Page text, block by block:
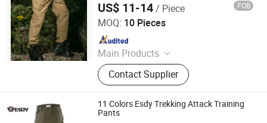
US$ 11-14/ Piece FOB
MOQ: 10 Pieces
Main Products
Softshell Jacket, Tactical Boot,
Thermal Underwear Set, Outdoor
Backpack, Gloves, Hat, Knee & Elbow
Pad
Contact Supplier
Yiwu Wisdom Import & Export Co., Ltd.
Since 2009
11 Colors Esdy Trekking Attack Training
Pants